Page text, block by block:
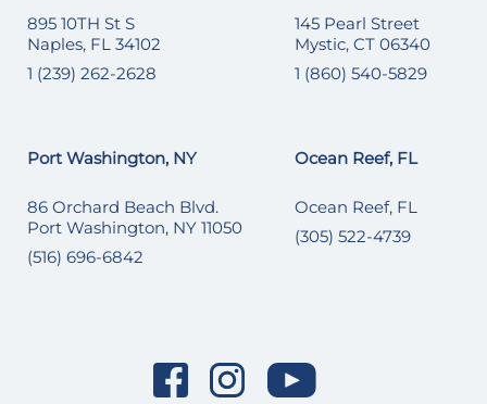
895 10TH St S
Naples, FL 34102
1 (239) 262-2628
145 Pearl Street
Mystic, CT 06340
1 (860) 540-5829
Port Washington, NY
86 Orchard Beach Blvd.
Port Washington, NY 11050
(516) 696-6842
Ocean Reef, FL
Ocean Reef, FL
(305) 522-4739